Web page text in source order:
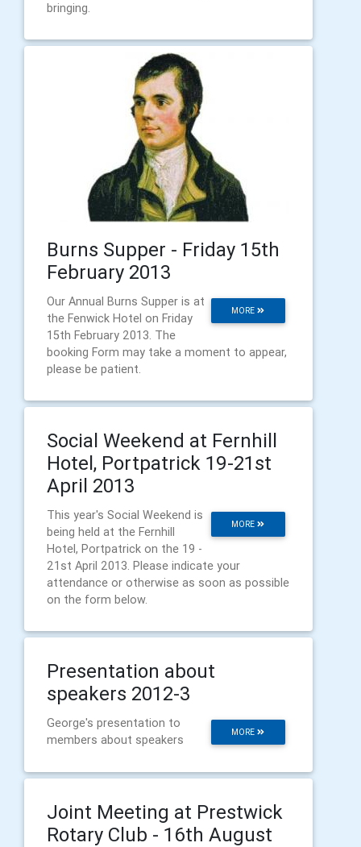
bringing.
Burns Supper - Friday 15th
February 2013
MORE
Our Annual Burns Supper is at
the Fenwick Hotel on Friday
15th February 2013. The
booking Form may take a moment to appear,
please be patient.
Social Weekend at Fernhill
Hotel, Portpatrick 19-21st
April 2013
MORE
This year's Social Weekend is
being held at the Fernhill
Hotel, Portpatrick on the 19 -
21st April 2013. Please indicate your
attendance or otherwise as soon as possible
on the form below.
Presentation about
speakers 2012-3
MORE
George's presentation to
members about speakers
Joint Meeting at Prestwick
Rotary Club - 16th August